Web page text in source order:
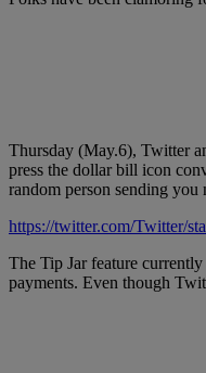
Thursday (May.6), Twitter
press the dollar bill icon
random person sending
https://twitter.com/Twitter/
The Tip Jar feature
payments. Even though